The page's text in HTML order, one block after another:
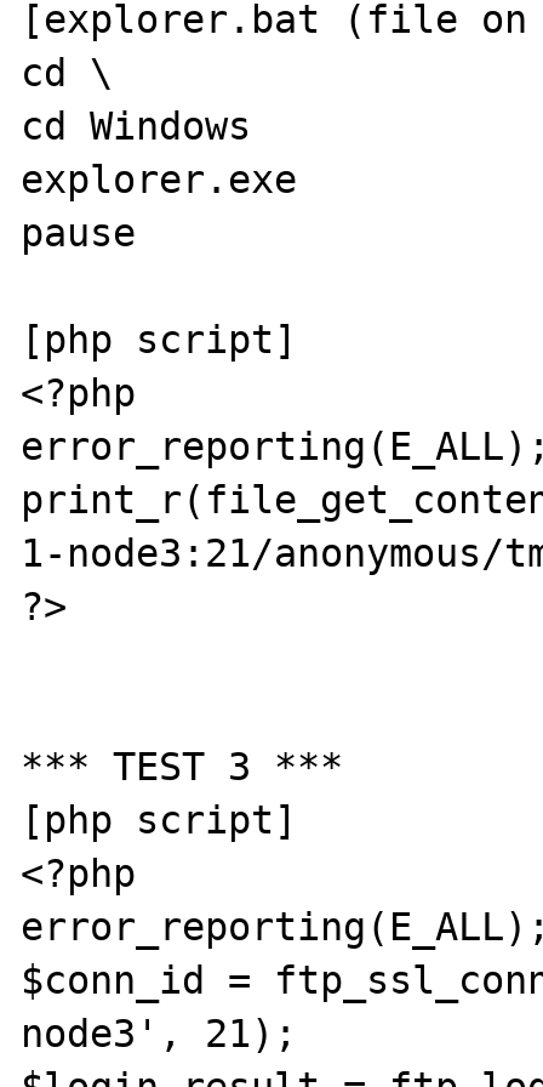
[explorer.bat (file
cd \
cd Windows
explorer.exe
pause
[php script]
<?php
1-node3:21/
?>
*** TEST 3 ***
[php script]
<?php
$conn_id =
node3', 21);